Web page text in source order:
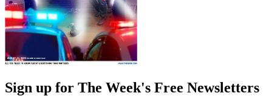
Sign up for The Week's Free Newsletters